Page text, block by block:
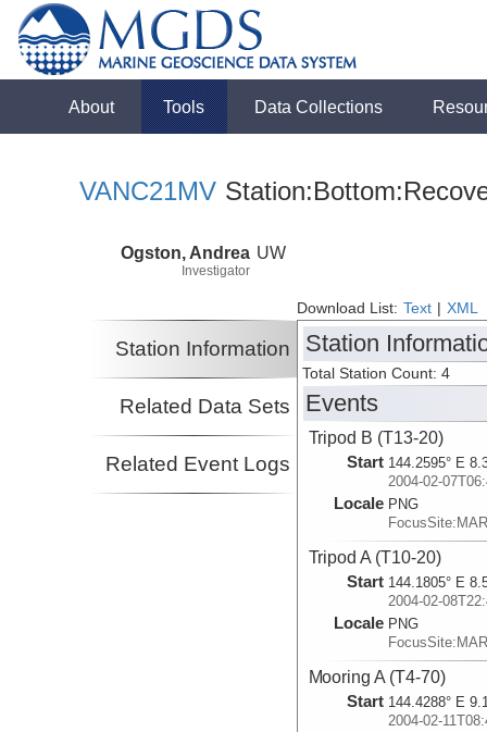
About Tools Data Collections
VANC21MV
Ogston, Andrea
Investigator
UW
Download List: Text XML
Station Information
Related Data Sets
Related Event Logs
Station
Total Station Count: 4
Events
Tripod B (T13-20)
Start 144.2595° E
2004-02-
Locale PNG
Tripod A (T10-20)
Start 144.1805° E
2004-02-
Locale PNG
Mooring A (T4-70)
Start 144.4288° E
2004-02-